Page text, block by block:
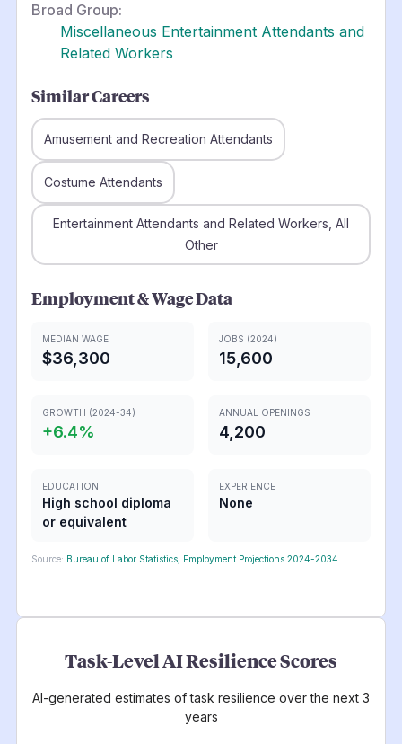
Broad Group:
Miscellaneous Entertainment Attendants and
Related Workers
Similar Careers
Amusement and Recreation Attendants
Costume Attendants
Entertainment Attendants and Related Workers, All
Other
Employment & Wage Data
MEDIAN WAGE
$36,300
JOBS (2024)
15,600
GROWTH (2024-34)
+6.4%
ANNUAL OPENINGS
4,200
EDUCATION
High school diploma
or equivalent
EXPERIENCE
None
Source: Bureau of Labor Statistics, Employment Projections 2024-2034
Task-Level AI Resilience Scores
AI-generated estimates of task resilience over the next 3
years